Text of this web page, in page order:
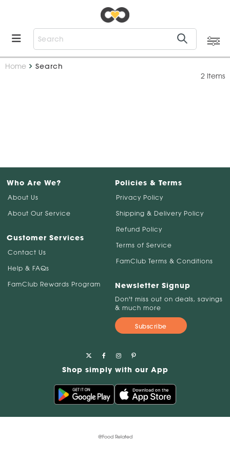
Home
Search
2 Items
Who Are We?
About Us
About Our Service
Customer Services
Contact Us
Help & FAQs
FamClub Rewards Program
Policies & Terms
Privacy Policy
Shipping & Delivery Policy
Refund Policy
Terms of Service
FamClub Terms & Conditions
Newsletter Signup
Don't miss out on deals, savings
& much more
Subscribe
Shop simply with our App
@Food Related